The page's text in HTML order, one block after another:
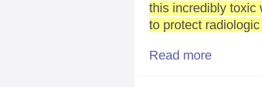
this incredibly toxic
to protect
Read more